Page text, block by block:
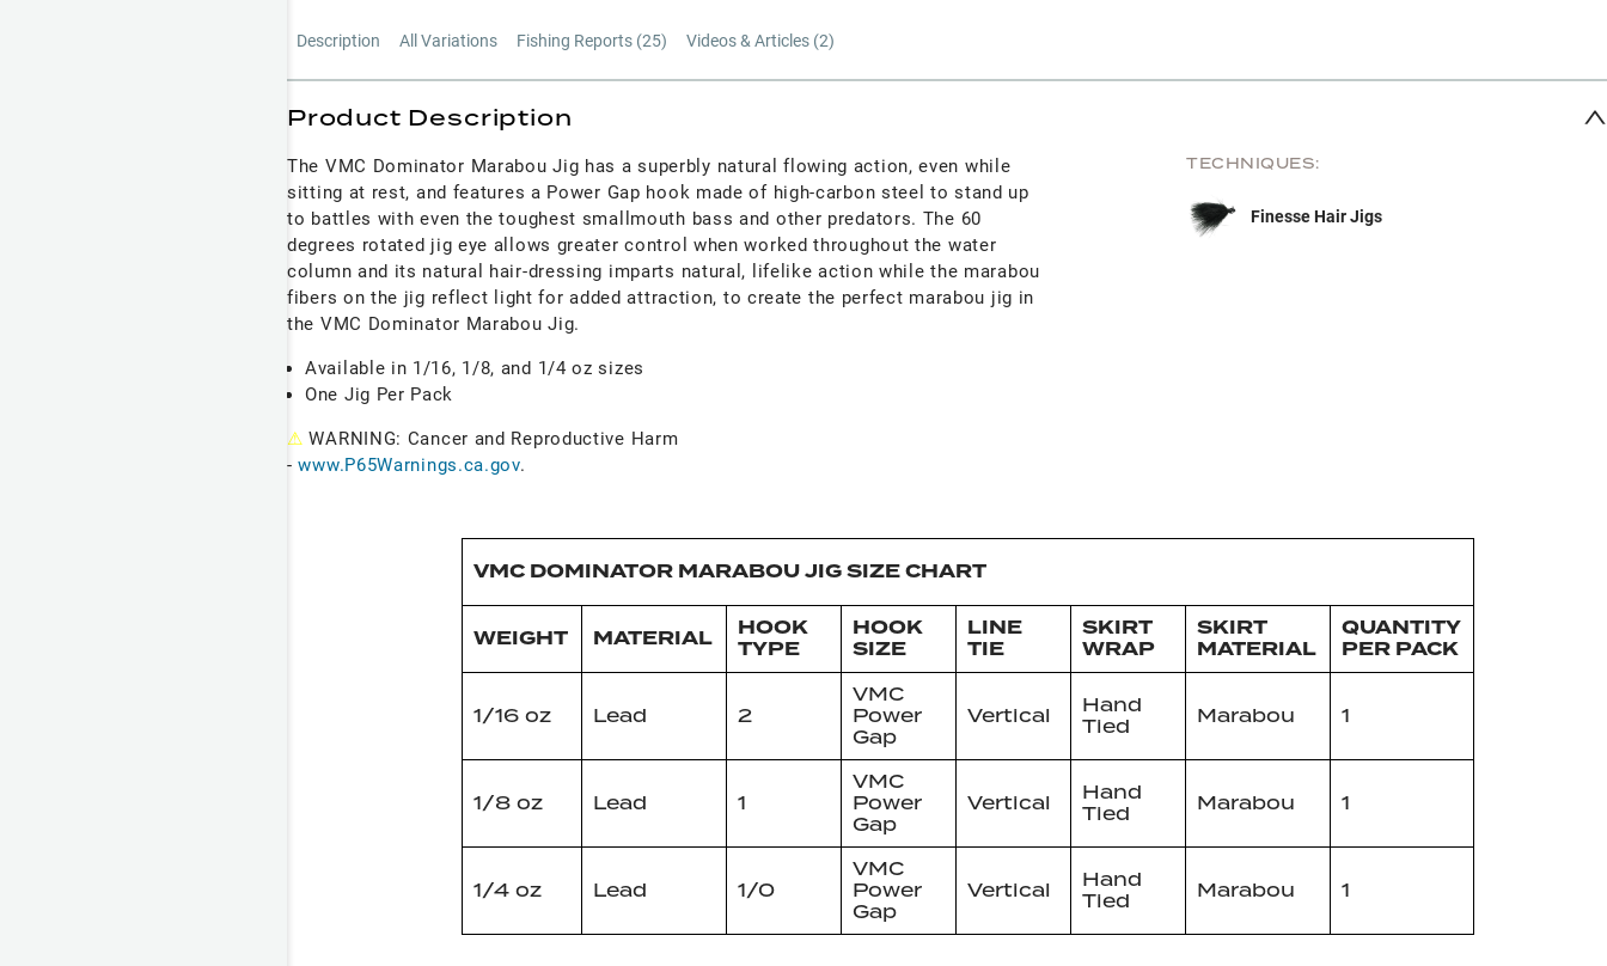
Description All Variations Fishing Reports (25) Videos & Articles (2)
Product Description
The VMC Dominator Marabou Jig has a superbly natural flowing action, even while
sitting at rest, and features a Power Gap hook made of high-carbon steel to stand up
to battles with even the toughest smallmouth bass and other predators. The 60
degrees rotated jig eye allows greater control when worked throughout the water
column and its natural hair-dressing imparts natural, lifelike action while the marabou
fibers on the jig reflect light for added attraction, to create the perfect marabou jig in
the VMC Dominator Marabou Jig.
Available in 1/16, 1/8, and 1/4 oz sizes
One Jig Per Pack
⚠ WARNING: Cancer and Reproductive Harm
-www.P65Warnings.ca.gov.
TECHNIQUES:
Finesse Hair Jigs
VMC DOMINATOR MARABOU JIG SIZE CHART
WEIGHT MATERIAL
HOOK
TYPE
HOOK
SIZE
LINE
TIE
SKIRT
WRAP
SKIRT
MATERIAL
QUANTITY
PER PACK
1/16 oz Lead 2
VMC
Power
Gap
Vertical
Hand
Tied
Marabou 1
1/8 oz Lead 1
VMC
Power
Gap
Vertical
Hand
Tied
Marabou 1
1/4 oz Lead 1/0
VMC
Power
Gap
Vertical
Hand
Tied
Marabou 1